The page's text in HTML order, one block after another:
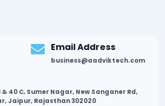
Email Address
business@aadviktech.com
& 40 C, Sumer Nagar, New Sanganer Rd,
Jaipur, Rajasthan 302020